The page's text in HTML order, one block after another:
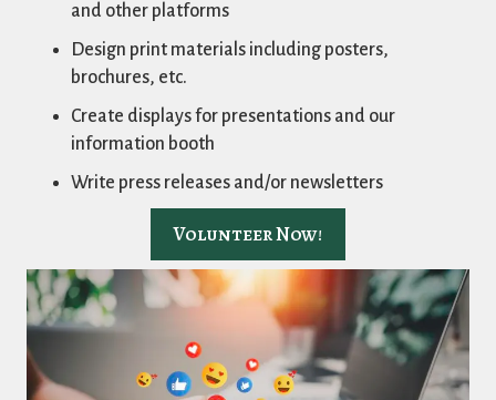
and other platforms
Design print materials including posters,
brochures, etc.
Create displays for presentations and our
information booth
Write press releases and/or newsletters
Volunteer Now!